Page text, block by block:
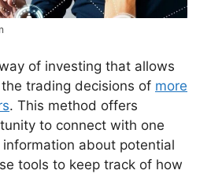
of investing that allows
trading decisions of more
. This method offers
to connect with one
about potential
tools to keep track of how